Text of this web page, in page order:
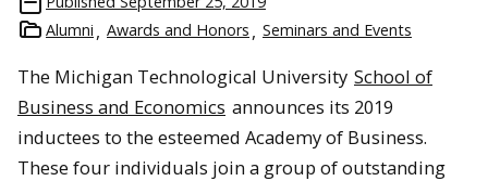
Alumni
Awards and Honors Seminars and Events
The Michigan Technological University School of
Business and Economics announces its 2019
inductees to the esteemed Academy of Business.
These four individuals join a group of outstanding